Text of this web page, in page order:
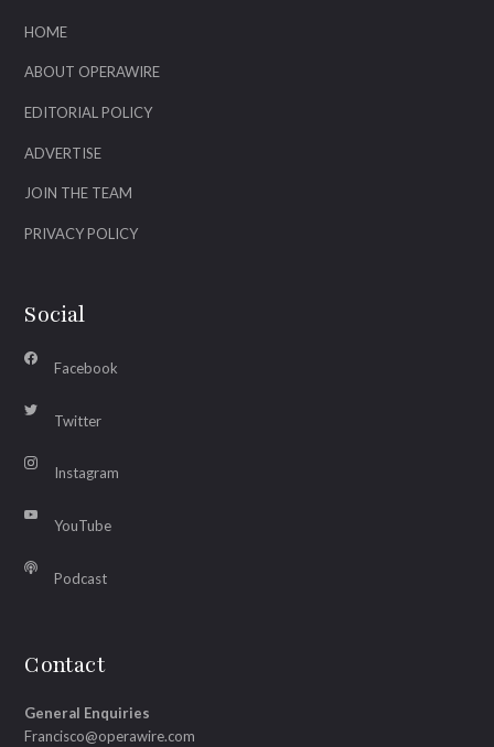
HOME
ABOUT OPERAWIRE
EDITORIAL POLICY
ADVERTISE
JOIN THE TEAM
PRIVACY POLICY
Social
Facebook
Twitter
Instagram
YouTube
Podcast
Contact
General Enquiries
Francisco@operawire.com